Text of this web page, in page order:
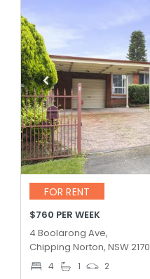
FOR RENT
$760 PER WEEK
4 Boolarong Ave,
Chipping Norton, NSW 2170
4 1 2